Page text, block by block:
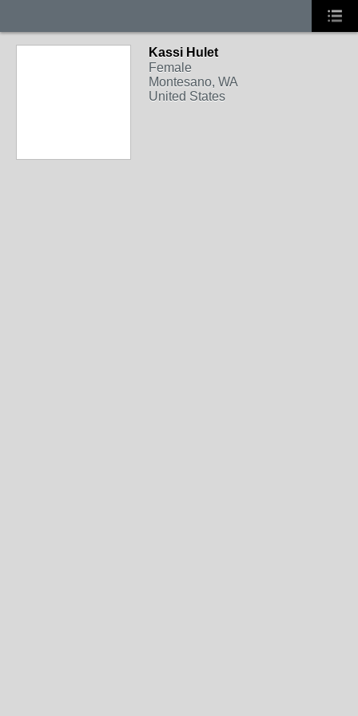
Kassi Hulet
Female
Montesano, WA
United States